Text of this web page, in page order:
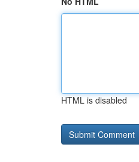
HTML is disabled